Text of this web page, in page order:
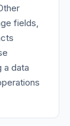
fields,
a data